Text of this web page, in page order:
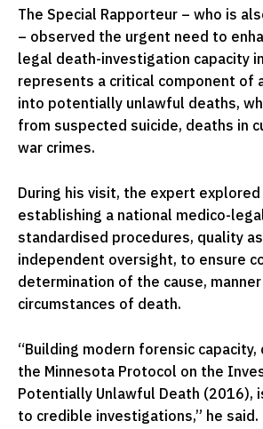
The Special Rapporteur – who is
– observed the urgent need to
legal death-investigation capacity
represents a critical component of
into potentially unlawful deaths,
from suspected suicide, deaths in
war crimes.
During his visit, the expert
establishing a national medico-
standardised procedures, quality
independent oversight, to ensure
determination of the cause,
circumstances of death.
“Building modern forensic
the Minnesota Protocol on the
Potentially Unlawful Death (2016),
to credible investigations,” he said.